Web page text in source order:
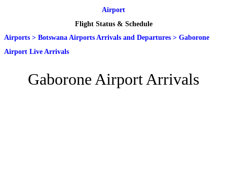
Airport
Flight Status & Schedule
Airports > Botswana Airports Arrivals and Departures > Gaborone
Airport Live Arrivals
Gaborone Airport Arrivals